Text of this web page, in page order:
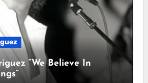
“We Believe In